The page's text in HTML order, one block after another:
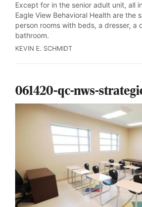
Except for in the senior adult unit, all
Eagle View Behavioral Health are the
person rooms with beds, a dresser, a
bathroom.
KEVIN E. SCHMIDT
061420-qc-nws-